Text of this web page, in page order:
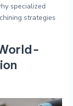
specialized
strategies